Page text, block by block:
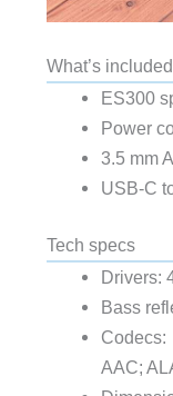
What’s
ES300
Power
3.5 mm
USB-C
Tech specs
Drivers:
Bass
AAC;